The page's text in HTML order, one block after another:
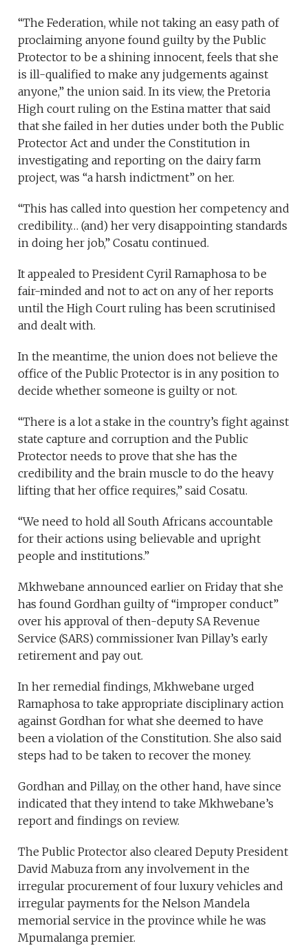
“The Federation, while not taking an easy path of
proclaiming anyone found guilty by the Public
Protector to be a shining innocent, feels that she
is ill-qualified to make any judgements against
anyone,” the union said. In its view, the Pretoria
High court ruling on the Estina matter that said
that she failed in her duties under both the Public
Protector Act and under the Constitution in
investigating and reporting on the dairy farm
project, was “a harsh indictment” on her.
“This has called into question her competency and
credibility… (and) her very disappointing standards
in doing her job,” Cosatu continued.
It appealed to President Cyril Ramaphosa to be
fair-minded and not to act on any of her reports
until the High Court ruling has been scrutinised
and dealt with.
In the meantime, the union does not believe the
office of the Public Protector is in any position to
decide whether someone is guilty or not.
“There is a lot a stake in the country’s fight against
state capture and corruption and the Public
Protector needs to prove that she has the
credibility and the brain muscle to do the heavy
lifting that her office requires,” said Cosatu.
“We need to hold all South Africans accountable
for their actions using believable and upright
people and institutions.”
Mkhwebane announced earlier on Friday that she
has found Gordhan guilty of “improper conduct”
over his approval of then-deputy SA Revenue
Service (SARS) commissioner Ivan Pillay’s early
retirement and pay out.
In her remedial findings, Mkhwebane urged
Ramaphosa to take appropriate disciplinary action
against Gordhan for what she deemed to have
been a violation of the Constitution. She also said
steps had to be taken to recover the money.
Gordhan and Pillay, on the other hand, have since
indicated that they intend to take Mkhwebane’s
report and findings on review.
The Public Protector also cleared Deputy President
David Mabuza from any involvement in the
irregular procurement of four luxury vehicles and
irregular payments for the Nelson Mandela
memorial service in the province while he was
Mpumalanga premier.